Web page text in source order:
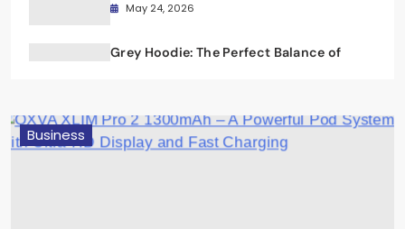
May 24, 2026
Grey Hoodie: The Perfect Balance of
Business